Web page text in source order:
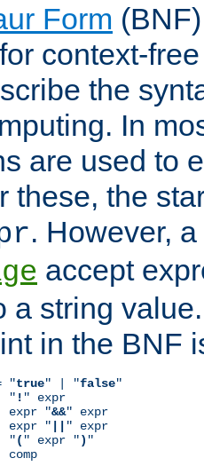
Form
context-
the
In
are used to
these, the
. However,
accept
a string
in the BNF
"true" | "false"
"
! " expr
expr "
&&" expr
expr "
" expr
"
( " expr ") "
comp